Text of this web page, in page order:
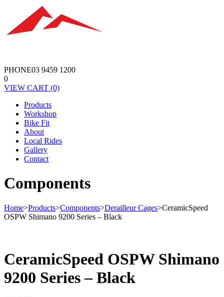
PHONE03 9459 1200
0
VIEW CART (0)
Products
Workshop
Bike Fit
About
Local Rides
Gallery
Contact
Components
Home>Products>Components>Derailleur Cages>CeramicSpeed
OSPW Shimano 9200 Series – Black
CeramicSpeed OSPW Shimano
9200 Series – Black